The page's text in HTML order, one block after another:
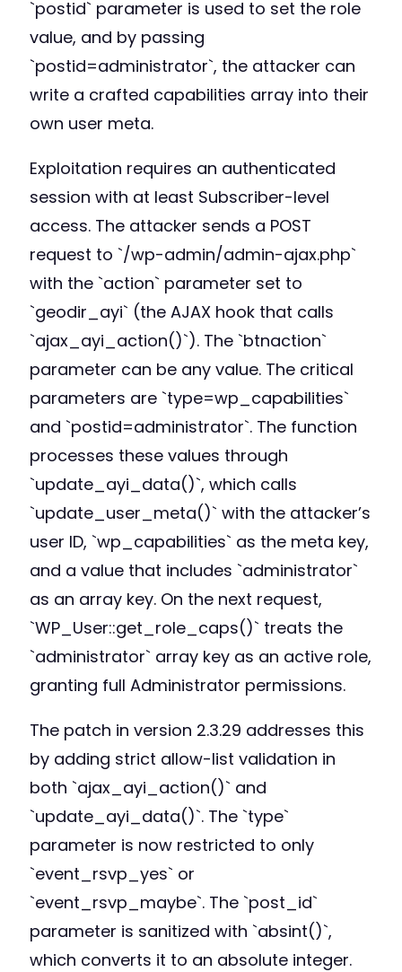
`postid` parameter is used to set the role
value, and by passing
`postid=administrator`, the attacker can
write a crafted capabilities array into their
own user meta.
Exploitation requires an authenticated
session with at least Subscriber-level
access. The attacker sends a POST
request to `/wp-admin/admin-ajax.php`
with the `action` parameter set to
`geodir_ayi` (the AJAX hook that calls
`ajax_ayi_action()`). The `btnaction`
parameter can be any value. The critical
parameters are `type=wp_capabilities`
and `postid=administrator`. The function
processes these values through
`update_ayi_data()`, which calls
`update_user_meta()` with the attacker’s
user ID, `wp_capabilities` as the meta key,
and a value that includes `administrator`
as an array key. On the next request,
`WP_User::get_role_caps()` treats the
`administrator` array key as an active role,
granting full Administrator permissions.
The patch in version 2.3.29 addresses this
by adding strict allow-list validation in
both `ajax_ayi_action()` and
`update_ayi_data()`. The `type`
parameter is now restricted to only
`event_rsvp_yes` or
`event_rsvp_maybe`. The `post_id`
parameter is sanitized with `absint()`,
which converts it to an absolute integer.